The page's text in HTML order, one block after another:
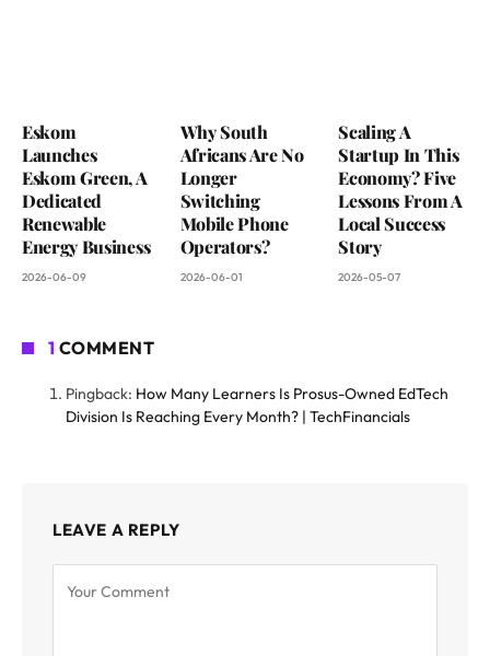
Eskom
Launches
Eskom Green, A
Dedicated
Renewable
Energy Business
2026-06-09
Why South
Africans Are No
Longer
Switching
Mobile Phone
Operators?
2026-06-01
Scaling A
Startup In This
Economy? Five
Lessons From A
Local Success
Story
2026-05-07
1 COMMENT
Pingback: How Many Learners Is Prosus-Owned EdTech
Division Is Reaching Every Month? | TechFinancials
LEAVE A REPLY